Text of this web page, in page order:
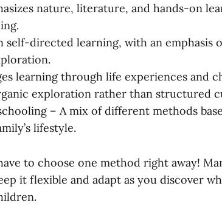
nature, literature, and hands-on
self-directed learning, with an emphasis
learning through life experiences and
exploration rather than structured
– A mix of different methods
lifestyle.
to choose one method right away!
it flexible and adapt as you discover